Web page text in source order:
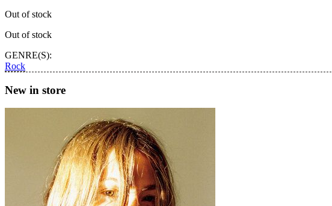
Out of stock
Out of stock
GENRE(S):
Rock
New in store